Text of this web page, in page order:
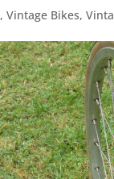
,Vintage Bikes,